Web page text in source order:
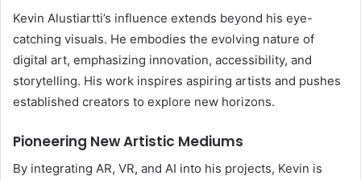
Kevin Alustiartti’s influence extends beyond his eye-
catching visuals. He embodies the evolving nature of
digital art, emphasizing innovation, accessibility, and
storytelling. His work inspires aspiring artists and pushes
established creators to explore new horizons.
Pioneering New Artistic Mediums
By integrating AR, VR, and AI into his projects, Kevin is